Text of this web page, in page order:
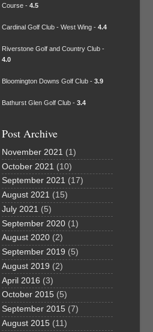
Course - 4.5
Cardinal Golf Club - West Wing - 4.4
Riverstone Golf and Country Club -
4.0
Bloomington Downs Golf Club - 3.9
Bathurst Glen Golf Club - 3.4
Post Archive
November 2021 (1)
October 2021 (10)
September 2021 (17)
August 2021 (15)
July 2021 (5)
September 2020 (1)
August 2020 (2)
September 2019 (5)
August 2019 (2)
April 2016 (3)
October 2015 (5)
September 2015 (7)
August 2015 (11)